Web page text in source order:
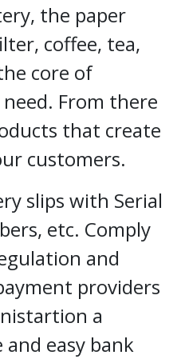
the paper
coffee, tea,
core of
From there
that create
customers.
slips with Serial
etc. Comply
and
providers
a
easy bank